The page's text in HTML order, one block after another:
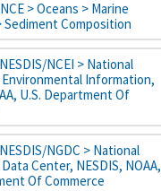
> Oceans > Marine
Sediment Composition
NCEI > National
Information,
U.S. Department Of
NGDC > National
Center, NESDIS, NOAA,
Of Commerce